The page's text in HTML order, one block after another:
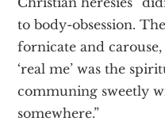
to body-obsession.
fornicate and
‘real me’ was the
communing sweetly
somewhere.”